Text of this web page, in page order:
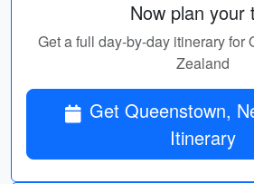
Now plan your
Get a full day-by-day itinerary for
Zealand
Get Queenstown,
Itinerary